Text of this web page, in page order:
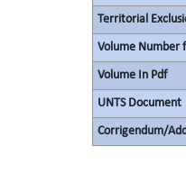
Territorial
Volume Number
Volume In Pdf
UNTS Document
Corrigendum/